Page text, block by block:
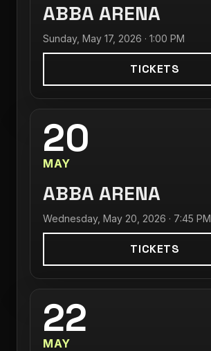
ABBA ARENA
Sunday, May 17, 2026 · 1:00 PM
TICKETS
20
MAY
ABBA ARENA
Wednesday, May 20, 2026 · 7:45 PM
TICKETS
22
MAY